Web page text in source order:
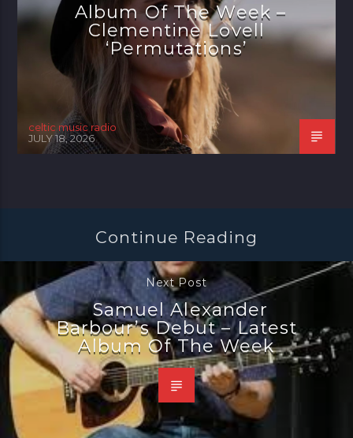
Album Of The Week –
Clementine Lovell
‘Permutations’
celtic music radio
JULY 18, 2026
Continue Reading
Next Post
Samuel Alexander
Barbour’s Debut – Latest
Album Of The Week